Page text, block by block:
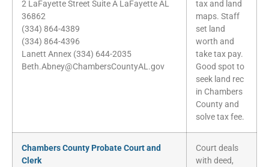
2 LaFayette Street Suite A LaFayette AL
36862
(334) 864-4389
(334) 864-4396
Lanett Annex (334) 644-2035
Beth.Abney@ChambersCountyAL.gov
tax and land
maps. Staff
set land
worth and
take tax pay.
Good spot to
seek land rec
in Chambers
County and
solve tax fee.
Chambers County Probate Court and
Clerk
Court deals
with deed,